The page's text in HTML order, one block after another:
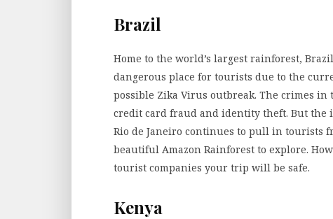
Brazil
Home to the world’s largest rainforest,
dangerous place for tourists due to the
possible Zika Virus outbreak. The crimes
credit card fraud and identity theft. But the
Rio de Janeiro continues to pull in tourists
beautiful Amazon Rainforest to explore.
tourist companies your trip will be safe.
Kenya